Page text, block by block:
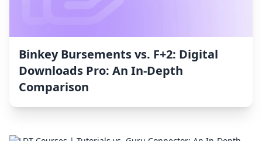
Binkey Bursements vs. F+2: Digital
Downloads Pro: An In-Depth
Comparison